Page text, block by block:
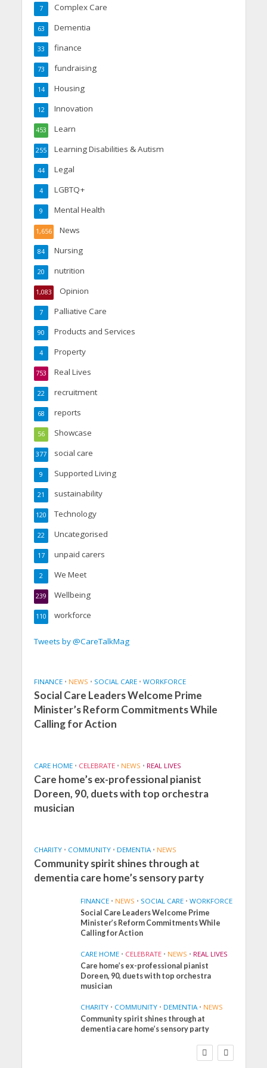
Complex Care
7
Dementia
63
finance
33
fundraising
73
Housing
14
Innovation
12
Learn
453
Learning Disabilities & Autism
255
Legal
44
LGBTQ+
4
Mental Health
9
News
1,656
Nursing
84
nutrition
20
Opinion
1,083
Palliative Care
7
Products and Services
90
Property
4
Real Lives
753
recruitment
22
reports
68
Showcase
56
social care
377
Supported Living
9
sustainability
21
Technology
120
Uncategorised
22
unpaid carers
17
We Meet
2
Wellbeing
239
workforce
110
Tweets by @CareTalkMag
FINANCE • NEWS • SOCIAL CARE • WORKFORCE
Social Care Leaders Welcome Prime
Minister’s Reform Commitments While
Calling for Action
CARE HOME • CELEBRATE • NEWS • REAL LIVES
Care home’s ex-professional pianist
Doreen, 90, duets with top orchestra
musician
CHARITY • COMMUNITY • DEMENTIA • NEWS
Community spirit shines through at
dementia care home’s sensory party
FINANCE • NEWS • SOCIAL CARE • WORKFORCE
Social Care Leaders Welcome Prime
Minister’s Reform Commitments While
Calling for Action
CARE HOME • CELEBRATE • NEWS • REAL LIVES
Care home’s ex-professional pianist
Doreen, 90, duets with top orchestra
musician
CHARITY • COMMUNITY • DEMENTIA • NEWS
Community spirit shines through at
dementia care home’s sensory party
FINANCE NEWS
SOCIAL CARE
WORKFORCE